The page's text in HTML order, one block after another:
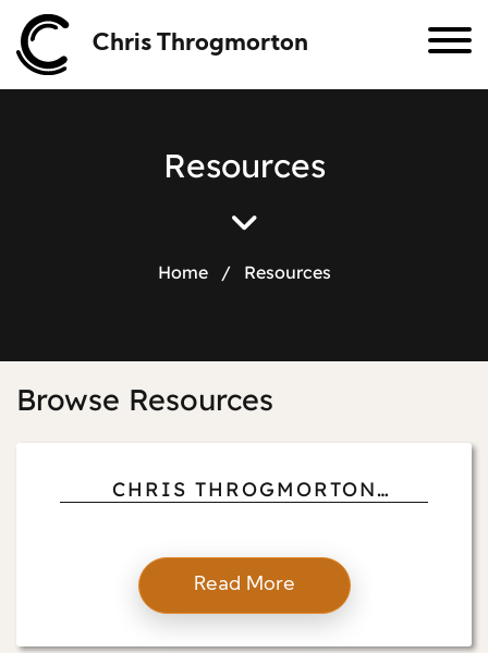
Chris Throgmorton
Resources
Home / Resources
Browse Resources
CHRIS THROGMORTON
LEADERSHIP
Read More